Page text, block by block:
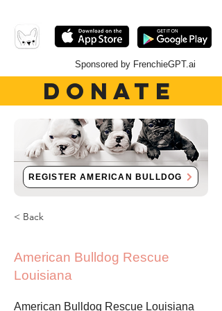
Sponsored by FrenchieGPT.ai
DONATE
REGISTER AMERICAN BULLDOG
< Back
American Bulldog Rescue
Louisiana
American Bulldog Rescue Louisiana